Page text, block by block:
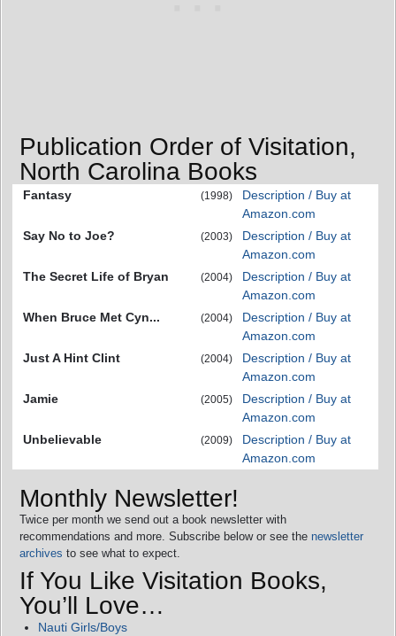
Publication Order of Visitation,
North Carolina Books
Fantasy (1998)
Description / Buy at
Amazon.com
Say No to Joe?
(2003)
Description / Buy at
Amazon.com
The Secret Life of Bryan
(2004)
Description / Buy at
Amazon.com
When Bruce Met Cyn...
(2004)
Description / Buy at
Amazon.com
Just A Hint Clint
(2004)
Description / Buy at
Amazon.com
Jamie
(2005)
Description / Buy at
Amazon.com
Unbelievable
(2009)
Description / Buy at
Amazon.com
Monthly Newsletter!
Twice per month we send out a book newsletter with
recommendations and more. Subscribe below or see the newsletter
archives to see what to expect.
If You Like Visitation Books,
You’ll Love…
Nauti Girls/Boys